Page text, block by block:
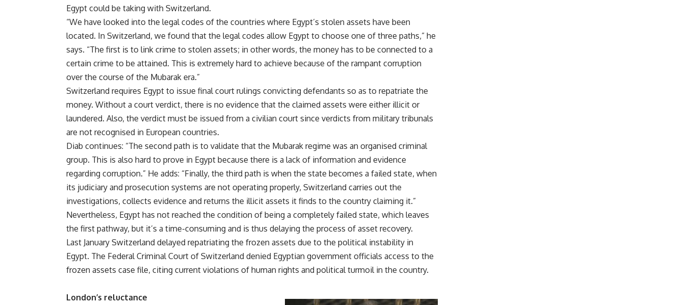
Egypt could be taking with Switzerland.
“We have looked into the legal codes of the countries where Egypt’s stolen assets have been
located. In Switzerland, we found that the legal codes allow Egypt to choose one of three paths,” he
says. “The first is to link crime to stolen assets; in other words, the money has to be connected to a
certain crime to be attained. This is extremely hard to achieve because of the rampant corruption
over the course of the Mubarak era.”
Switzerland requires Egypt to issue final court rulings convicting defendants so as to repatriate the
money. Without a court verdict, there is no evidence that the claimed assets were either illicit or
laundered. Also, the verdict must be issued from a civilian court since verdicts from military tribunals
are not recognised in European countries.
Diab continues: “The second path is to validate that the Mubarak regime was an organised criminal
group. This is also hard to prove in Egypt because there is a lack of information and evidence
regarding corruption.” He adds: “Finally, the third path is when the state becomes a failed state, when
its judiciary and prosecution systems are not operating properly, Switzerland carries out the
investigations, collects evidence and returns the illicit assets it finds to the country claiming it.”
Nevertheless, Egypt has not reached the condition of being a completely failed state, which leaves
the first pathway, but it’s a time-consuming and is thus delaying the process of asset recovery.
Last January Switzerland delayed repatriating the frozen assets due to the political instability in
Egypt. The Federal Criminal Court of Switzerland denied Egyptian government officials access to the
frozen assets case file, citing current violations of human rights and political turmoil in the country.
London’s reluctance